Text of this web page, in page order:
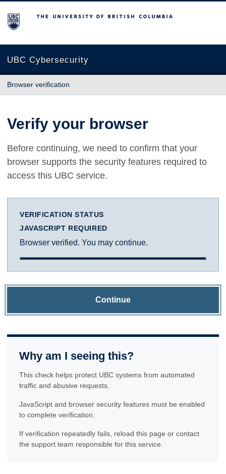
The University of British Columbia
UBC Cybersecurity
Browser verification
Verify your browser
Before continuing, we need to confirm that your
browser supports the security features required to
access this UBC service.
VERIFICATION STATUS
JAVASCRIPT REQUIRED
Browser verified. You may continue.
Continue
Why am I seeing this?
This check helps protect UBC systems from automated
traffic and abusive requests.
JavaScript and browser security features must be enabled
to complete verification.
If verification repeatedly fails, reload this page or contact
the support team responsible for this service.